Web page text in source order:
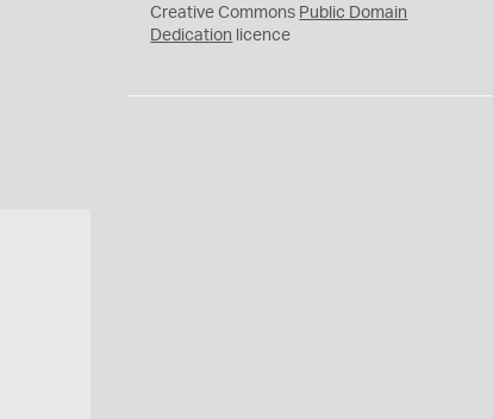
0
Creative Commons Public Domain
Dedication licence